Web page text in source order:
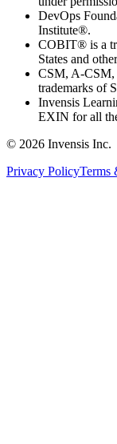
DevOps
Institute®.
COBIT® is a
States and
CSM, A-CSM,
trademarks of
Invensis
EXIN for all
© 2026 Invensis Inc.
Privacy PolicyTerms